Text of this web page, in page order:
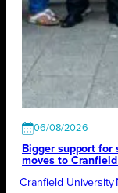
06/08/2026
Bigger support for
moves to
Cranfield University